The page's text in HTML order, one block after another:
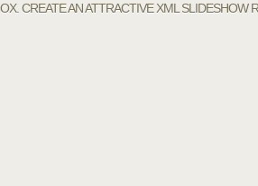
CREATE AN ATTRACTIVE XML SLIDESHOW